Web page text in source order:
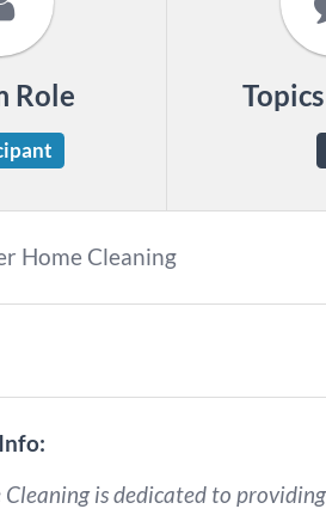
Role
Home Cleaning
Cleaning is dedicated to